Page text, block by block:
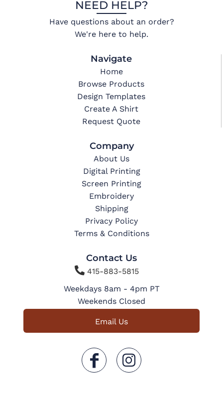
NEED HELP?
Have questions about an order?
We're here to help.
Navigate
Home
Browse Products
Design Templates
Create A Shirt
Request Quote
Company
About Us
Digital Printing
Screen Printing
Embroidery
Shipping
Privacy Policy
Terms & Conditions
Contact Us
415-883-5815
Weekdays 8am - 4pm PT
Weekends Closed
Email Us